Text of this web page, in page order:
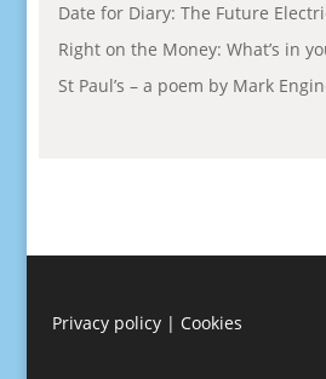
Date for Diary: The Future
Right on the Money: What’s in
St Paul’s – a poem by Mark
Privacy policy| Cookies